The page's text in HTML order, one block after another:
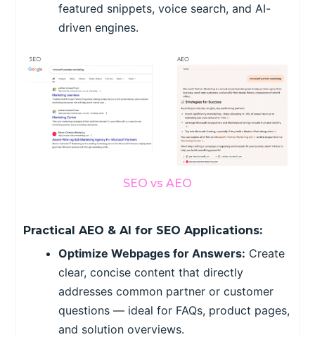
featured snippets, voice search, and AI-
driven engines.
SEO vs AEO
Practical AEO & AI for SEO Applications:
Optimize Webpages for Answers: Create
clear, concise content that directly
addresses common partner or customer
questions — ideal for FAQs, product pages,
and solution overviews.